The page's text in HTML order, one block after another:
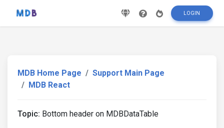
LOGIN
MDB Home Page
Support Main Page
MDB React
Topic: Bottom header on MDBDataTable